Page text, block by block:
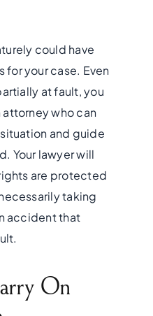
could have
for your case. Even
at fault, you
who can
and guide
Your lawyer will
are protected
taking
accident that
On